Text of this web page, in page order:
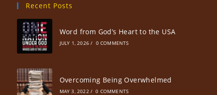
Recent Posts
Word from God’s Heart to the USA
JULY 1, 2026 / 0 COMMENTS
Overcoming Being Overwhelmed
MAY 3, 2022 / 0 COMMENTS